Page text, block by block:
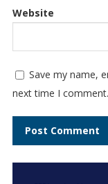
Website
Save my name,
next time I comment.